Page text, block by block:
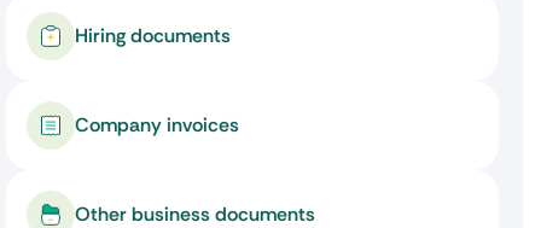
Hiring documents
Company invoices
Other business documents